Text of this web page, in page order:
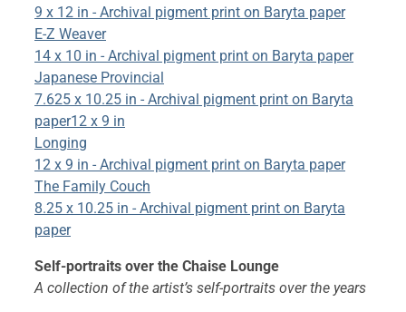
9 x 12 in - Archival pigment print on Baryta paper
E-Z Weaver
14 x 10 in - Archival pigment print on Baryta paper
Japanese Provincial
7.625 x 10.25 in - Archival pigment print on Baryta
paper12 x 9 in
Longing
12 x 9 in - Archival pigment print on Baryta paper
The Family Couch
8.25 x 10.25 in - Archival pigment print on Baryta
paper
Self-portraits over the Chaise Lounge
A collection of the artist’s self-portraits over the years